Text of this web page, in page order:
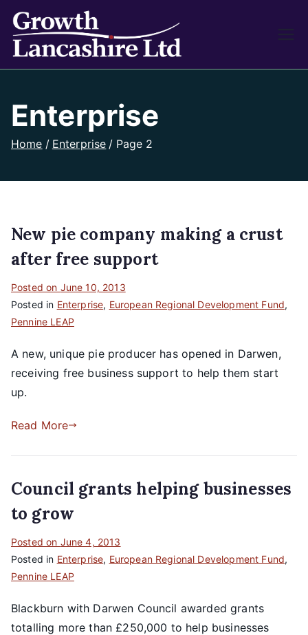
Enterprise
Home Enterprise Page 2
New pie company making a crust
after free support
Posted on June 10, 2013
Posted in Enterprise, European Regional Development Fund,
Pennine LEAP
A new, unique pie producer has opened in Darwen,
receiving free business support to help them start
up.
Read More
Council grants helping businesses
to grow
Posted on June 4, 2013
Posted in Enterprise, European Regional Development Fund,
Pennine LEAP
Blackburn with Darwen Council awarded grants
totalling more than £250,000 to help businesses